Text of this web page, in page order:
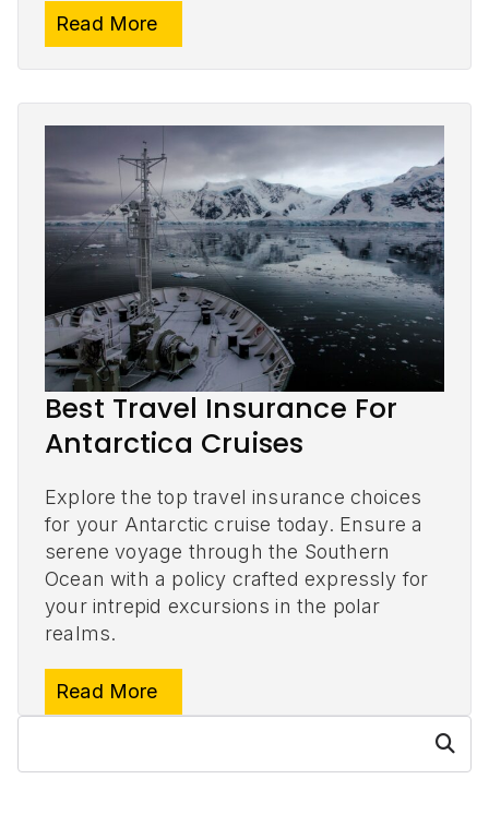
Read More
Best Travel Insurance For
Antarctica Cruises
Explore the top travel insurance choices
for your Antarctic cruise today. Ensure a
serene voyage through the Southern
Ocean with a policy crafted expressly for
your intrepid excursions in the polar
realms.
Read More
a
Searc
h